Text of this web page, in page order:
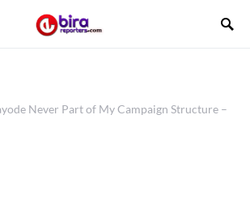
Never Part of My Campaign Structure –